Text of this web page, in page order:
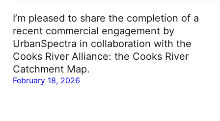
I’m pleased to share the completion of a
recent commercial engagement by
UrbanSpectra in collaboration with the
Cooks River Alliance: the Cooks River
Catchment Map.
February 18, 2026